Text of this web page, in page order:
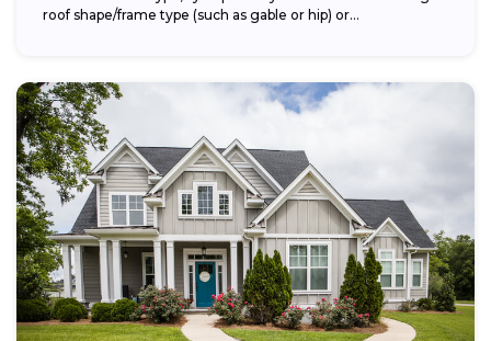
roof shape/frame type (such as gable or hip) or...